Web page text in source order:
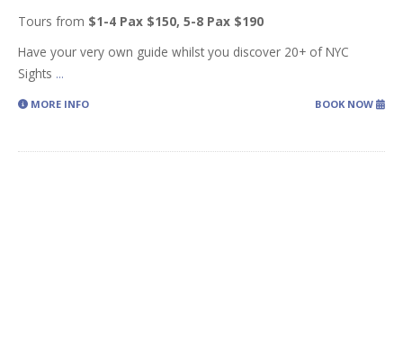
Tours from $1-4 Pax $150, 5-8 Pax $190
Have your very own guide whilst you discover 20+ of NYC
Sights ...
MORE INFO BOOK NOW